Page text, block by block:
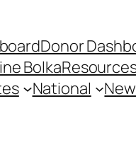
Donor
Bolka
National